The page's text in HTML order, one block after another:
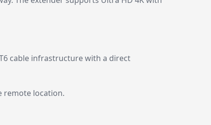
cable infrastructure with a direct
remote location.